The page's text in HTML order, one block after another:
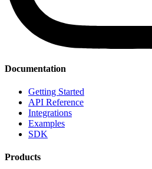
Documentation
Getting Started
API Reference
Integrations
Examples
SDK
Products